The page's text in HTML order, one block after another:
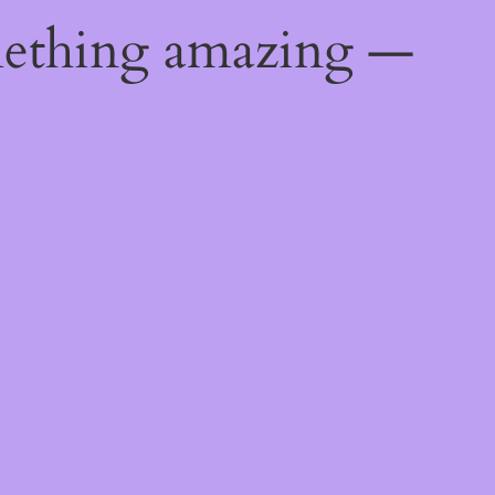
amazing —